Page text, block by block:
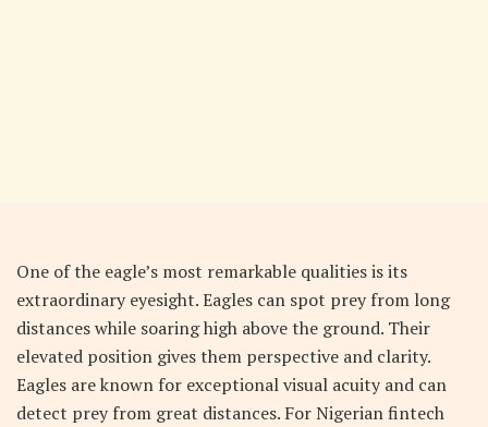
One of the eagle’s most remarkable qualities is its
extraordinary eyesight. Eagles can spot prey from long
distances while soaring high above the ground. Their
elevated position gives them perspective and clarity.
Eagles are known for exceptional visual acuity and can
detect prey from great distances. For Nigerian fintech